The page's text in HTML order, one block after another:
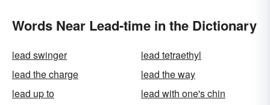
Words Near Lead-time in the Dictionary
lead swinger
lead tetraethyl
lead the charge
lead the way
lead up to
lead with one's chin